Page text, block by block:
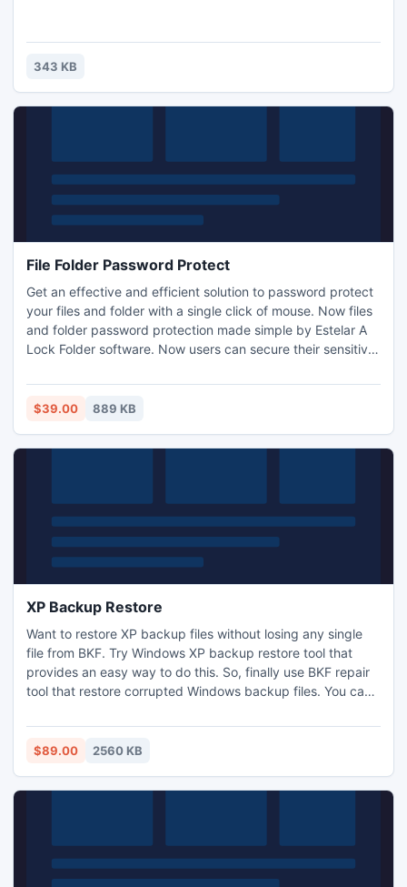
343 KB
File Folder Password Protect
Get an effective and efficient solution to password protect
your files and folder with a single click of mouse. Now files
and folder password protection made simple by Estelar A
Lock Folder software. Now users can secure their sensitive
Estelar Lock a Folder utility is useful tool to password
protect and files and folders.
$39.00 889 KB
XP Backup Restore
Want to restore XP backup files without losing any single
file from BKF. Try Windows XP backup restore tool that
provides an easy way to do this. So, finally use BKF repair
tool that restore corrupted Windows backup files. You can
is available on our site: http://www.bkfrecovery.net/xp-
backup-restore
$89.00 2560 KB